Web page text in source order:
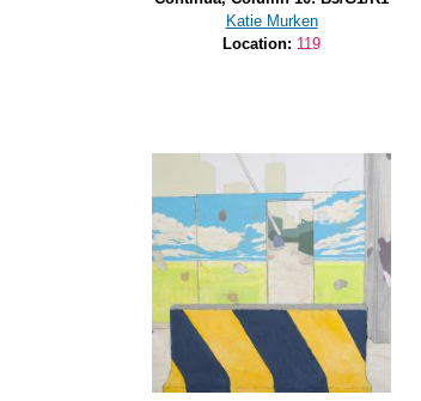
Katie Murken
Location: 119